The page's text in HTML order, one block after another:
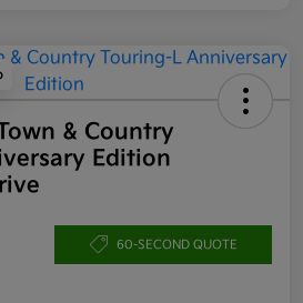
& Country
Edition
60-SECOND QUOTE